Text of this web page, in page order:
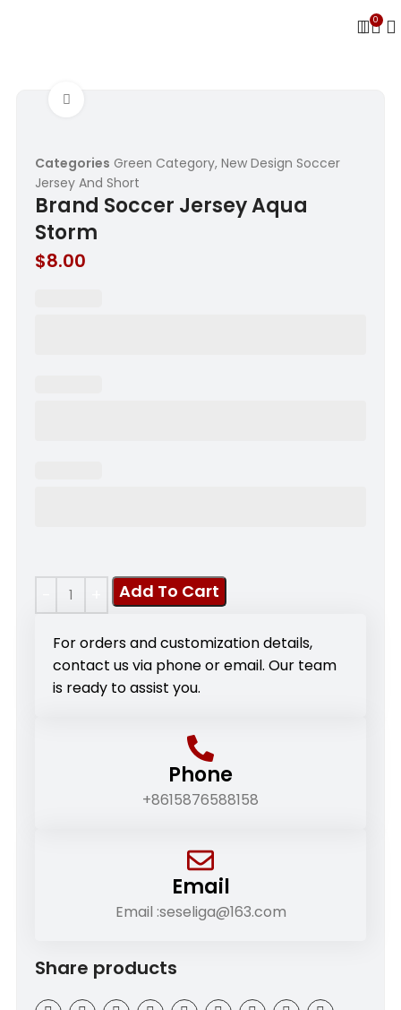
0
Categories Green Category, New Design Soccer
Jersey And Short
Brand Soccer Jersey Aqua
Storm
$8.00
Add To Cart
For orders and customization details,
contact us via phone or email. Our team
is ready to assist you.
Phone
+8615876588158
Email
Email :seseliga@163.com
Share products